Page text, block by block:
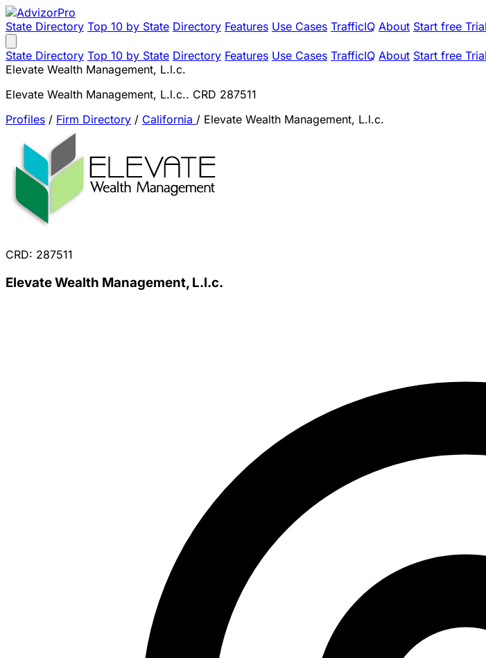
State Directory Top 10 by State Directory Features Use Cases TrafficIQ About Start free Trial
State Directory Top 10 by State Directory Features Use Cases TrafficIQ About Start free Trial
Elevate Wealth Management, L.l.c.
Elevate Wealth Management, L.l.c.. CRD 287511
Profiles / Firm Directory / California / Elevate Wealth Management, L.l.c.
CRD: 287511
Elevate Wealth Management, L.l.c.